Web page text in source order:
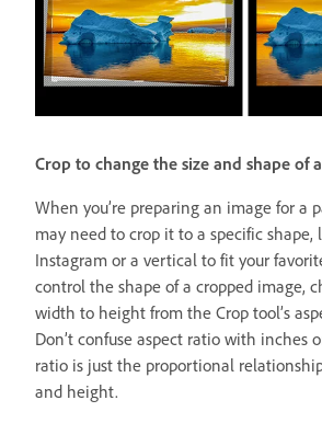
Crop to change the size and shape of
When you’re preparing an image for a
may need to crop it to a specific shape,
Instagram or a vertical to fit your
control the shape of a cropped image,
width to height from the Crop tool’s
Don’t confuse aspect ratio with inches
ratio is just the proportional
and height.